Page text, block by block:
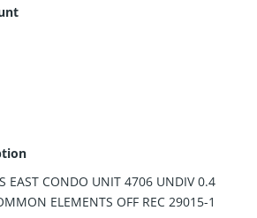
EAST CONDO UNIT 4706 UNDIV 0.4
ELEMENTS OFF REC 29015-1